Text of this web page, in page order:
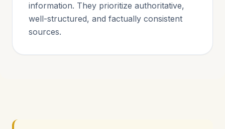
information. They prioritize authoritative,
well-structured, and factually consistent
sources.